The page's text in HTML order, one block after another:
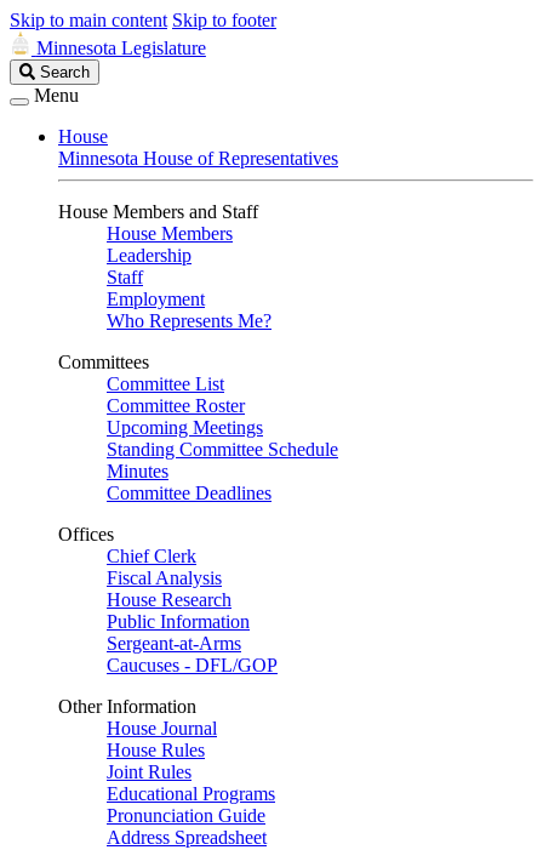
Skip to main content Skip to footer
Minnesota Legislature
Search
Legislature
Search
Menu
House
Minnesota House of Representatives
House Members and Staff
House Members
Leadership
Staff
Employment
Who Represents Me?
Committees
Committee List
Committee Roster
Upcoming Meetings
Standing Committee Schedule
Minutes
Committee Deadlines
Offices
Chief Clerk
Fiscal Analysis
House Research
Public Information
Sergeant-at-Arms
Caucuses - DFL/GOP
Other Information
House Journal
House Rules
Joint Rules
Educational Programs
Pronunciation Guide
Address Spreadsheet